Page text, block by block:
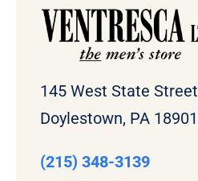
145 West State Street
Doylestown, PA 18901
(215) 348-3139